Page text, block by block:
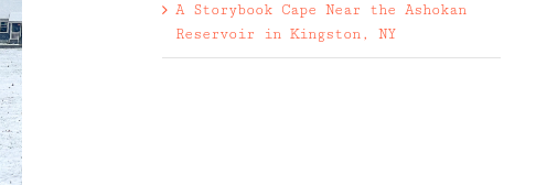
A Storybook Cape Near the Ashokan
Reservoir in Kingston, NY